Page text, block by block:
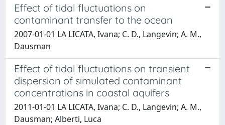
Effect of tidal fluctuations on
contaminant transfer to the ocean
2007-01-01 LA LICATA, Ivana; C. D., Langevin; A. M.,
Dausman
Effect of tidal fluctuations on transient
dispersion of simulated contaminant
concentrations in coastal aquifers
2011-01-01 LA LICATA, Ivana; C. D., Langevin; A. M.,
Dausman; Alberti, Luca